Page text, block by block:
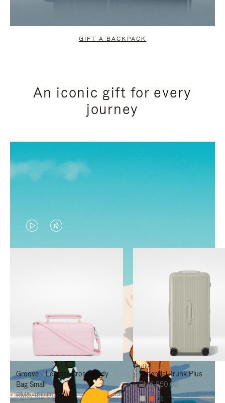
GIFT A BACKPACK
An iconic gift for every
journey
VIDEO
IS
TO
PAUSE
IT
VIDEO
IS
TO
UNMUTE
IT
Groove - Leather Cross-Body
Bag Small
RM5,450.00
Essential Trunk Plus
RM6,850.00
+7